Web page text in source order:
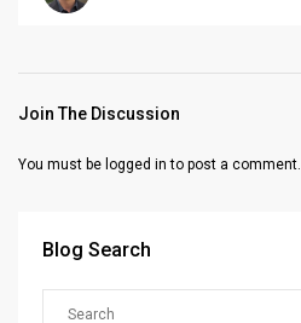
Join The Discussion
You must be logged in to post a comment.
Blog Search